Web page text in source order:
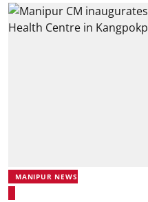
MANIPUR NEWS